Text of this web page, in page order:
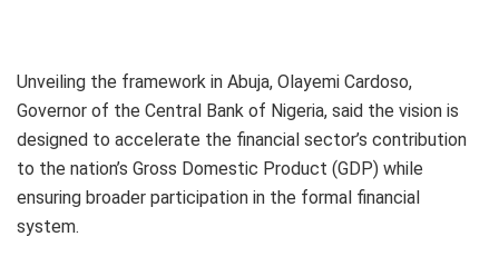
Unveiling the framework in Abuja, Olayemi Cardoso,
Governor of the Central Bank of Nigeria, said the vision is
designed to accelerate the financial sector’s contribution
to the nation’s Gross Domestic Product (GDP) while
ensuring broader participation in the formal financial
system.